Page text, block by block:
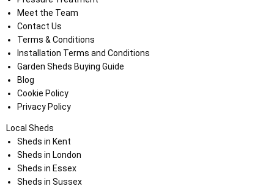
Meet the Team
Contact Us
Terms & Conditions
Installation Terms and Conditions
Garden Sheds Buying Guide
Blog
Cookie Policy
Privacy Policy
Local Sheds
Sheds in Kent
Sheds in London
Sheds in Essex
Sheds in Sussex